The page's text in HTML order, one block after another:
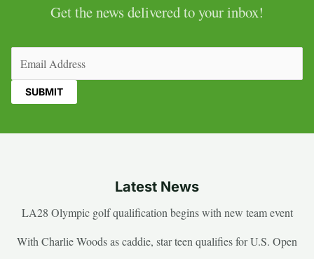
Get the news delivered to your inbox!
Latest News
LA28 Olympic golf qualification begins with new team event
With Charlie Woods as caddie, star teen qualifies for U.S. Open